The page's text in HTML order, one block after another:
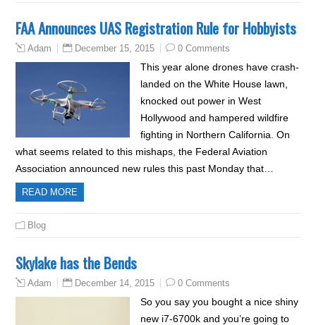
FAA Announces UAS Registration Rule for Hobbyists
Adam December 15, 2015 0 Comments
This year alone drones have crash-
landed on the White House lawn,
knocked out power in West
Hollywood and hampered wildfire
fighting in Northern California. On
what seems related to this mishaps, the Federal Aviation
Association announced new rules this past Monday that…
READ MORE
Blog
Skylake has the Bends
Adam December 14, 2015 0 Comments
So you say you bought a nice shiny
new i7-6700k and you’re going to